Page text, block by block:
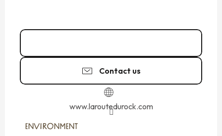
Contact us
www.laroutedurock.com
ENVIRONMENT
ENVIRONMENT